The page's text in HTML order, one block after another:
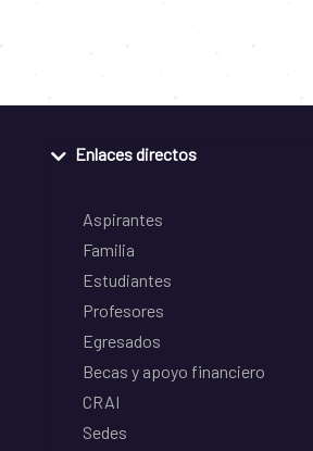
Enlaces directos
Aspirantes
Familia
Estudiantes
Profesores
Egresados
Becas y apoyo financiero
CRAI
Sedes